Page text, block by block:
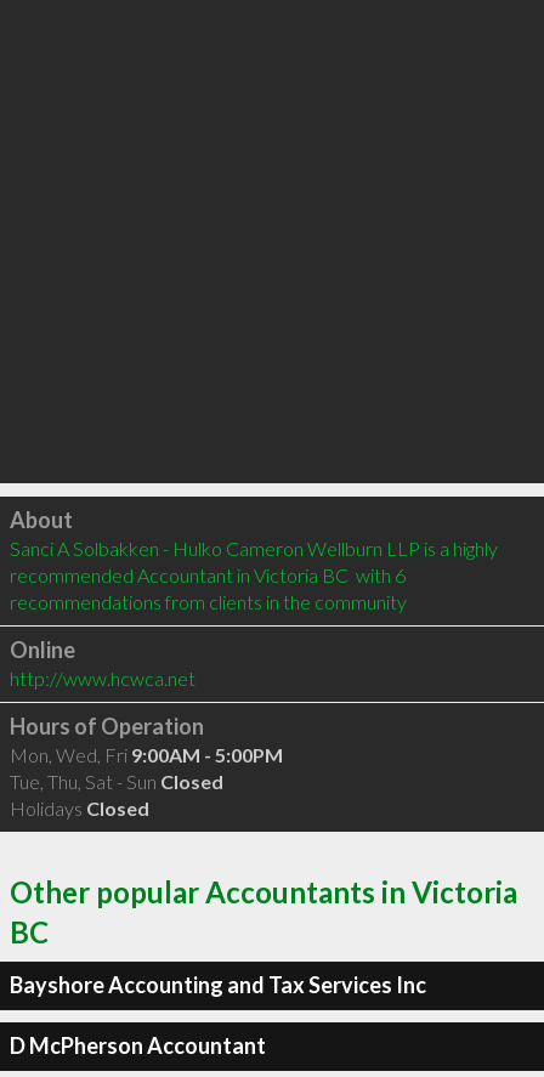
Click to load
About
Sanci A Solbakken - Hulko Cameron Wellburn LLP is a highly
recommended Accountant in Victoria BC  with 6
recommendations from clients in the community
Online
http://www.hcwca.net
Hours of Operation
Mon, Wed, Fri 9:00AM - 5:00PM
Tue, Thu, Sat - Sun Closed
Holidays Closed
Other popular Accountants in Victoria
BC
Bayshore Accounting and Tax Services Inc
D McPherson Accountant